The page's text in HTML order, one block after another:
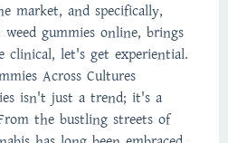
market, and specifically,
gummies online, brings
let's get experiential.
Across Cultures
isn't just a trend; it's a
the bustling streets of